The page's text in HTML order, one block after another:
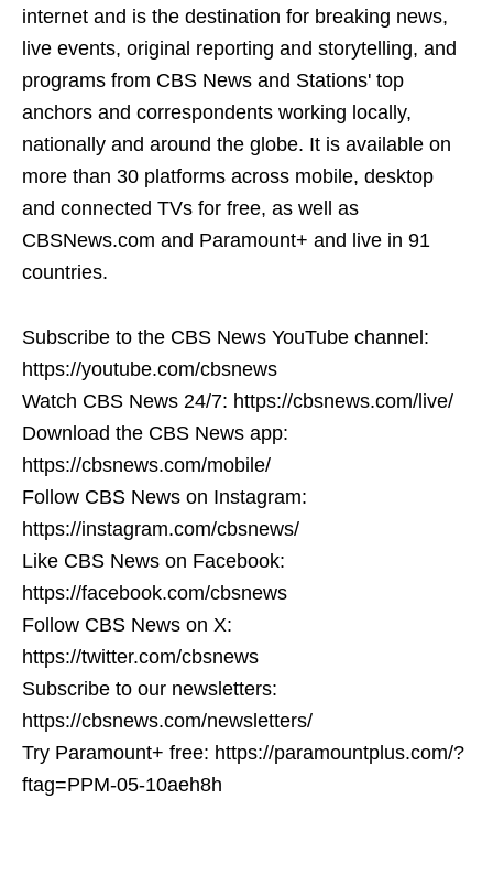
internet and is the destination for breaking news,
live events, original reporting and storytelling, and
programs from CBS News and Stations' top
anchors and correspondents working locally,
nationally and around the globe. It is available on
more than 30 platforms across mobile, desktop
and connected TVs for free, as well as
CBSNews.com and Paramount+ and live in 91
countries.
Subscribe to the CBS News YouTube channel:
https://youtube.com/cbsnews
Watch CBS News 24/7: https://cbsnews.com/live/
Download the CBS News app:
https://cbsnews.com/mobile/
Follow CBS News on Instagram:
https://instagram.com/cbsnews/
Like CBS News on Facebook:
https://facebook.com/cbsnews
Follow CBS News on X:
https://twitter.com/cbsnews
Subscribe to our newsletters:
https://cbsnews.com/newsletters/
Try Paramount+ free: https://paramountplus.com/?
ftag=PPM-05-10aeh8h